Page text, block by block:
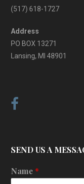
(517) 618-1727
Address
PO BOX 13271
Lansing, MI 48901
SEND US A
Name *